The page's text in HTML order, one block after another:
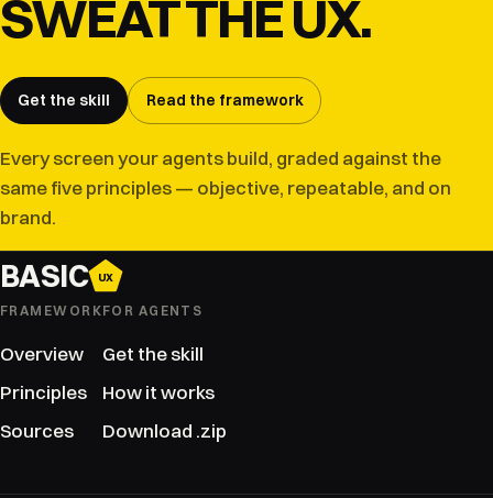
SWEAT THE UX.
Get the skill Read the framework
Every screen your agents build, graded against the
same five principles — objective, repeatable, and on
brand.
BASIC UX
FRAMEWORK
Overview
Principles
Sources
FOR AGENTS
Get the skill
How it works
Download .zip